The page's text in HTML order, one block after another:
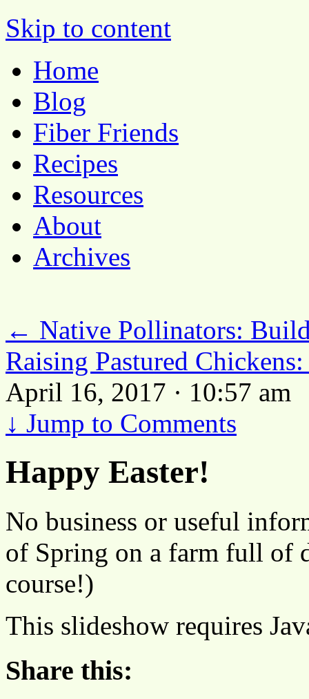
Pocket Pause
Skip to content
Home
Blog
Fiber Friends
Recipes
Resources
About
Archives
← Native Pollinators:
Raising Pastured
April 16, 2017 · 10:57 am
↓ Jump to Comments
Happy Easter!
No business or useful
of Spring on a farm full of
course!)
This slideshow requires
Share this: